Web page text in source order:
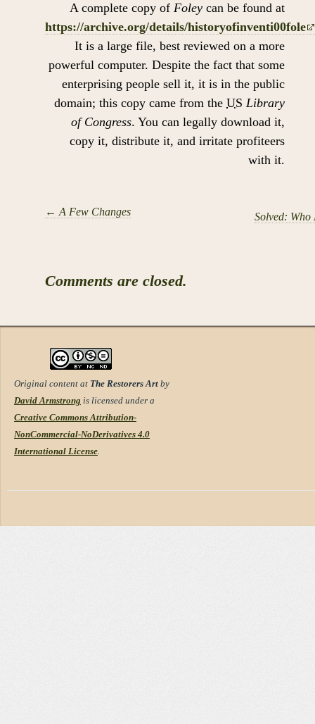
A complete copy of Foley can be found at
https://archive.org/details/historyofinventi00fole
It is a large file, best reviewed on a more
powerful computer. Despite the fact that some
enterprising people sell it, it is in the public
domain; this copy came from the US Library
of Congress. You can legally download it,
copy it, distribute it, and irritate profiteers
with it.
← A Few Changes Solved: Who
Comments are closed.
Original content at The Restorers Art by
David Armstrong is licensed under a
Creative Commons Attribution-
NonCommercial-NoDerivatives 4.0
International License.